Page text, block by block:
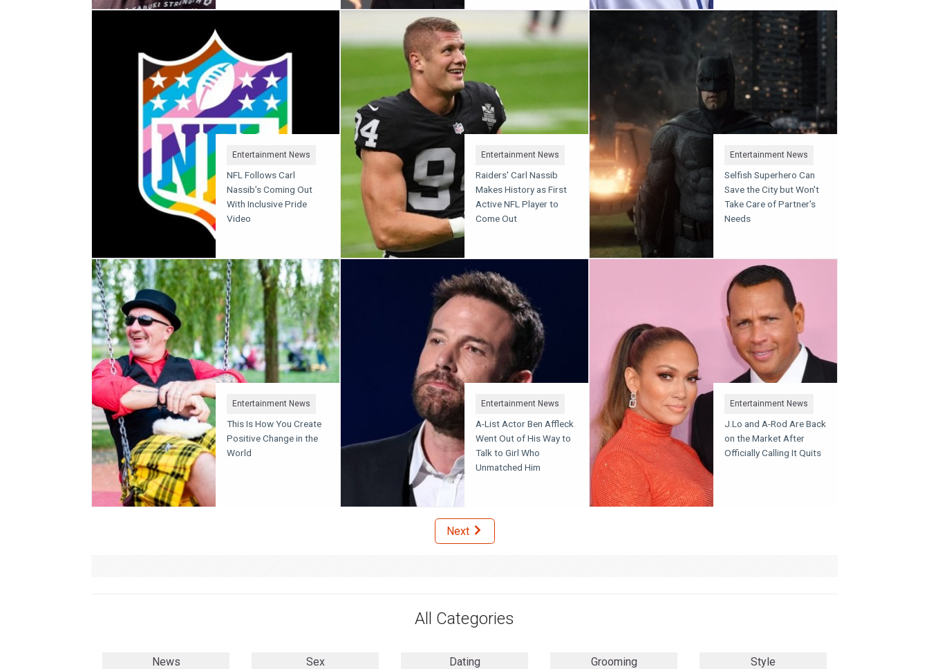
Entertainment News
NFL Follows Carl
Nassib’s Coming Out
With Inclusive Pride
Video
Entertainment News
Raiders' Carl Nassib
Makes History as First
Active NFL Player to
Come Out
Entertainment News
Selfish Superhero Can
Save the City but Won't
Take Care of Partner's
Needs
Entertainment News
This Is How You Create
Positive Change in the
World
Entertainment News
A-List Actor Ben Affleck
Went Out of His Way to
Talk to Girl Who
Unmatched Him
Entertainment News
J.Lo and A-Rod Are Back
on the Market After
Officially Calling It Quits
Next
All Categories
News Sex Dating Grooming Style